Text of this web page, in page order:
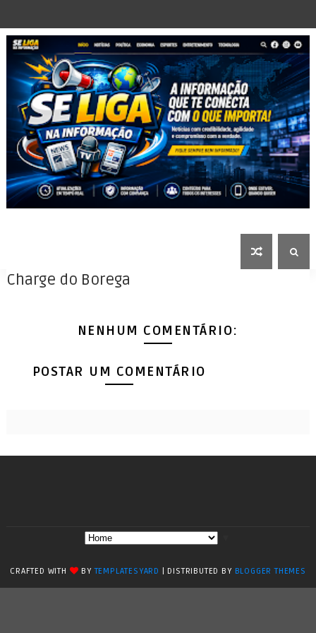
Charge do Borega
NENHUM COMENTÁRIO:
POSTAR UM COMENTÁRIO
CRAFTED WITH BYTEMPLATESYARD | DISTRIBUTED BY BLOGGER THEMES